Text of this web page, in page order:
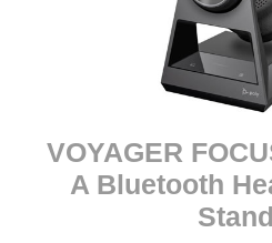
VOYAGER
A Bluetooth
Stand